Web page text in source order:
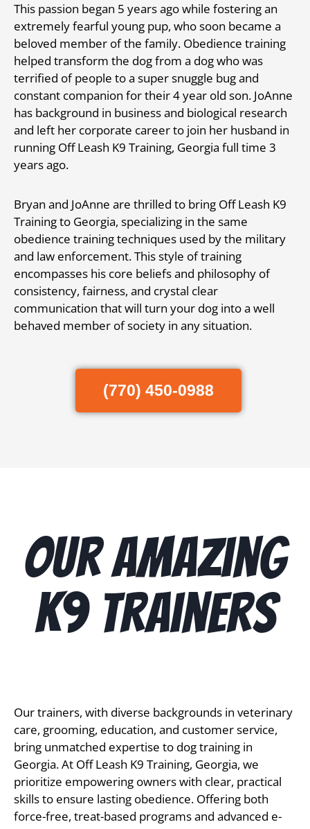
This passion began 5 years ago while fostering an
extremely fearful young pup, who soon became a
beloved member of the family. Obedience training
helped transform the dog from a dog who was
terrified of people to a super snuggle bug and
constant companion for their 4 year old son. JoAnne
has background in business and biological research
and left her corporate career to join her husband in
running Off Leash K9 Training, Georgia full time 3
years ago.
Bryan and JoAnne are thrilled to bring Off Leash K9
Training to Georgia, specializing in the same
obedience training techniques used by the military
and law enforcement. This style of training
encompasses his core beliefs and philosophy of
consistency, fairness, and crystal clear
communication that will turn your dog into a well
behaved member of society in any situation.
(770) 450-0988
Our Amazing
K9 Trainers
Our trainers, with diverse backgrounds in veterinary
care, grooming, education, and customer service,
bring unmatched expertise to dog training in
Georgia. At Off Leash K9 Training, Georgia, we
prioritize empowering owners with clear, practical
skills to ensure lasting obedience. Offering both
force-free, treat-based programs and advanced e-